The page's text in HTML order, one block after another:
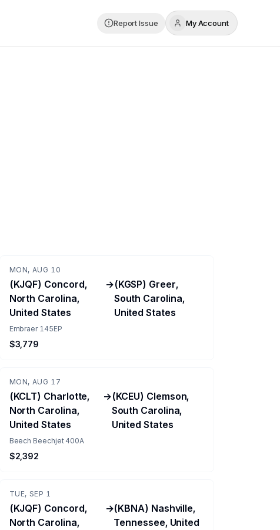
Report Issue My Account
MON, AUG 10
(KJQF) Concord,
North Carolina,
United States
→(KGSP) Greer,
South Carolina,
United States
Embraer 145EP
$3,779
MON, AUG 17
(KCLT) Charlotte,
North Carolina,
United States
→(KCEU) Clemson,
South Carolina,
United States
Beech Beechjet 400A
$2,392
TUE, SEP 1
(KJQF) Concord,
North Carolina,
→(KBNA) Nashville,
Tennessee, United